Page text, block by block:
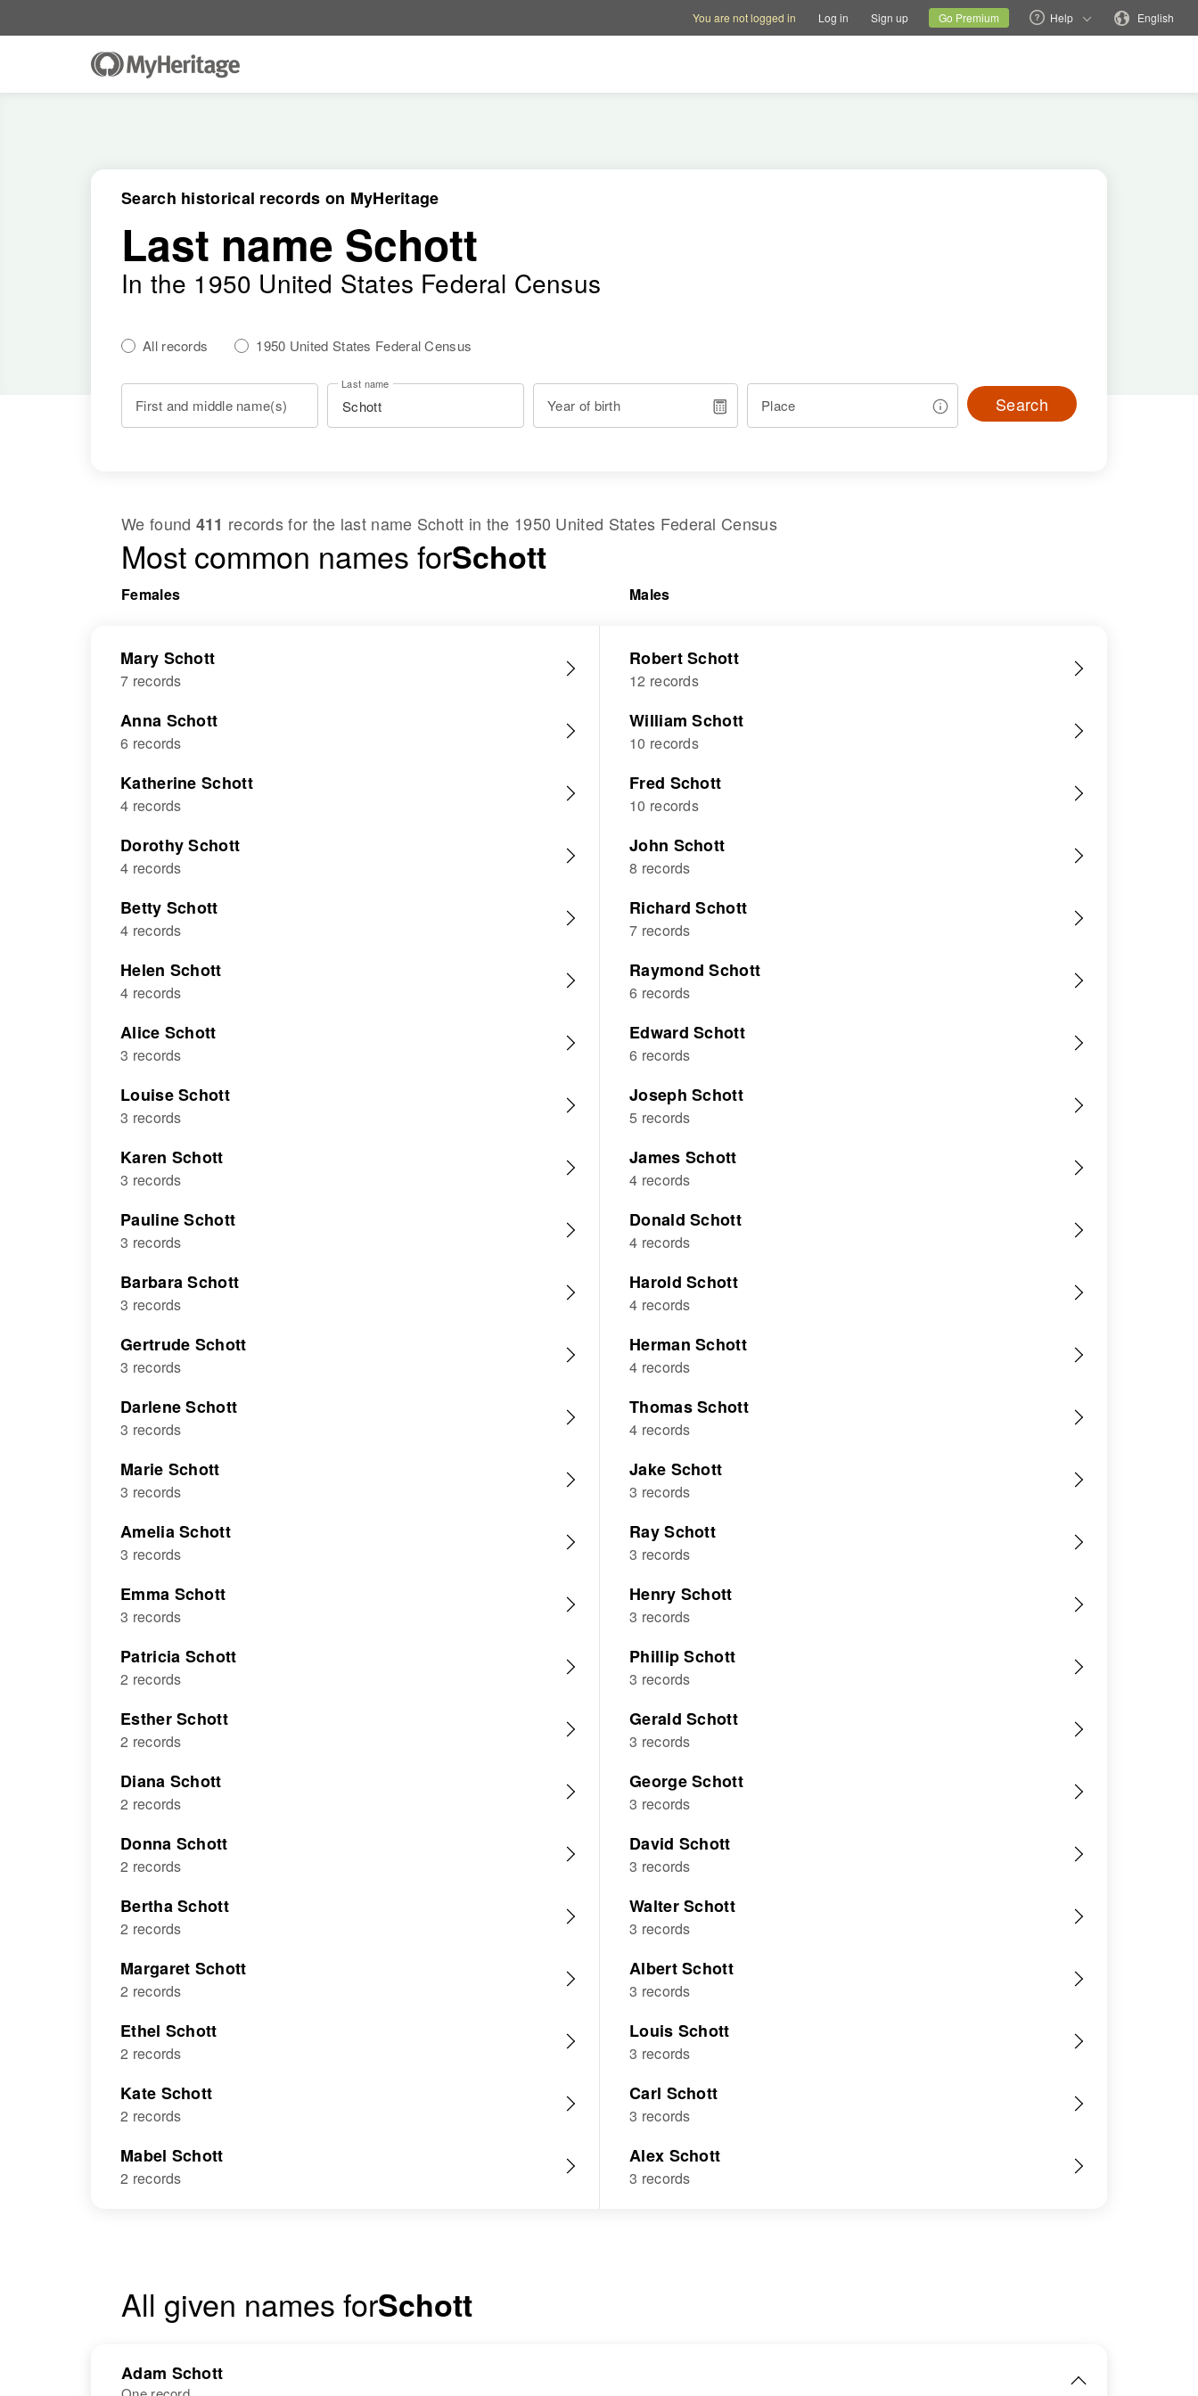
Current siteChange language
You are not logged in Log in Sign up Go Premium Help English
Search historical records on MyHeritage
Last name Schott
In the 1950 United States Federal Census
All records 1950 United States Federal Census
First and middle name(s)
Last name
Year of birth Place Search
We found 411 records for the last name Schott in the 1950 United States Federal Census
Most common names forSchott
Females Males
Mary Schott
7 records
Anna Schott
6 records
Katherine Schott
4 records
Dorothy Schott
4 records
Betty Schott
4 records
Helen Schott
4 records
Alice Schott
3 records
Louise Schott
3 records
Karen Schott
3 records
Pauline Schott
3 records
Barbara Schott
3 records
Gertrude Schott
3 records
Darlene Schott
3 records
Marie Schott
3 records
Amelia Schott
3 records
Emma Schott
3 records
Patricia Schott
2 records
Esther Schott
2 records
Diana Schott
2 records
Donna Schott
2 records
Bertha Schott
2 records
Margaret Schott
2 records
Ethel Schott
2 records
Kate Schott
2 records
Mabel Schott
2 records
Robert Schott
12 records
William Schott
10 records
Fred Schott
10 records
John Schott
8 records
Richard Schott
7 records
Raymond Schott
6 records
Edward Schott
6 records
Joseph Schott
5 records
James Schott
4 records
Donald Schott
4 records
Harold Schott
4 records
Herman Schott
4 records
Thomas Schott
4 records
Jake Schott
3 records
Ray Schott
3 records
Henry Schott
3 records
Phillip Schott
3 records
Gerald Schott
3 records
George Schott
3 records
David Schott
3 records
Walter Schott
3 records
Albert Schott
3 records
Louis Schott
3 records
Carl Schott
3 records
Alex Schott
3 records
All given names forSchott
Adam Schott